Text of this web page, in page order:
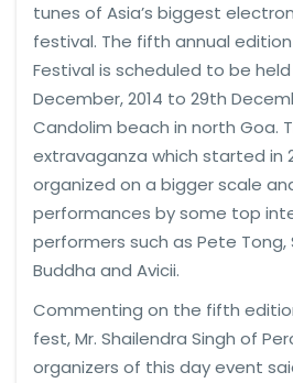
tunes of Asia’s biggest
festival. The fifth annual edition
Festival is scheduled to be
December, 2014 to 29th
Candolim beach in north Goa.
extravaganza which started in
organized on a bigger scale
performances by some top
performers such as Pete Tong,
Buddha and Avicii.
Commenting on the fifth
fest, Mr. Shailendra Singh of
organizers of this day event